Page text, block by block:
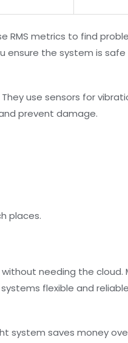
metrics to find
ensure the system is safe
use sensors for
prevent damage.
places.
needing the cloud.
flexible and
system saves money